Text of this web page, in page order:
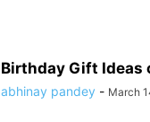
Birthday Gift Ideas
abhinay pandey - March